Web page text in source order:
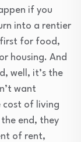
if you
into a rentier
first for food,
housing. And
well, it’s the
want
cost of living
end, they
of rent,